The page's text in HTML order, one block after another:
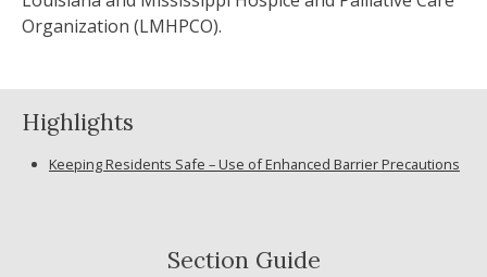
Organization (LMHPCO).
Highlights
Keeping Residents Safe – Use of Enhanced Barrier Precautions
Section Guide